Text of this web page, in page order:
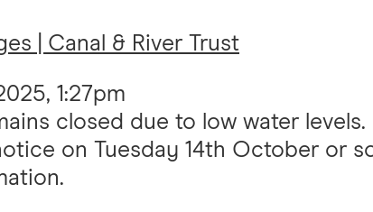
| Canal & River Trust
1:27pm
closed due to low water levels.
on Tuesday 14th October or